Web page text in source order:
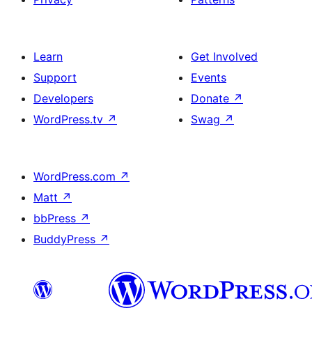
Learn
Support
Developers
WordPress.tv ↗
Get Involved
Events
Donate ↗
Swag ↗
WordPress.com ↗
Matt ↗
bbPress ↗
BuddyPress ↗